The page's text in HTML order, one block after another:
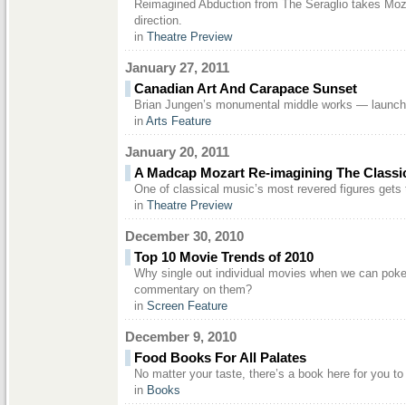
Reimagined Abduction from The Seraglio takes
direction.
in
Theatre Preview
January 27, 2011
Canadian Art And Carapace Sunset
Brian Jungen’s monumental middle works —
in Arts Feature
January 20, 2011
A Madcap Mozart Re-imagining The
One of classical music’s most revered figures
in
Theatre Preview
December 30, 2010
Top 10 Movie Trends of 2010
Why single out individual movies when we can
commentary on them?
in Screen Feature
December 9, 2010
Food Books For All Palates
No matter your taste, there’s a book here for you
in Books